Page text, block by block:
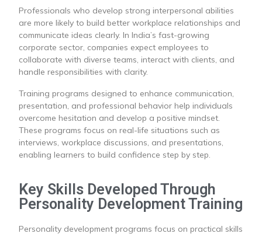
Professionals who develop strong interpersonal abilities
are more likely to build better workplace relationships and
communicate ideas clearly. In India’s fast-growing
corporate sector, companies expect employees to
collaborate with diverse teams, interact with clients, and
handle responsibilities with clarity.
Training programs designed to enhance communication,
presentation, and professional behavior help individuals
overcome hesitation and develop a positive mindset.
These programs focus on real-life situations such as
interviews, workplace discussions, and presentations,
enabling learners to build confidence step by step.
Key Skills Developed Through
Personality Development Training
Personality development programs focus on practical skills